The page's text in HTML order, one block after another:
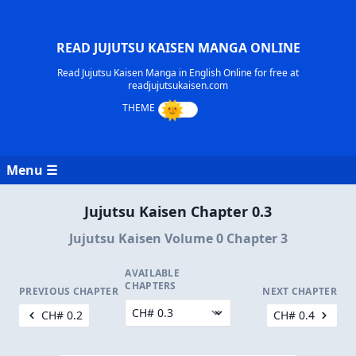
READ JUJUTSU KAISEN MANGA ONLINE
Read Jujutsu Kaisen Manga in English Online for free at
readjujutsukaisen.com
Menu ☰
Jujutsu Kaisen Chapter 0.3
Jujutsu Kaisen Volume 0 Chapter 3
PREVIOUS CHAPTER
CH# 0.2
AVAILABLE
CHAPTERS
NEXT CHAPTER
CH# 0.4